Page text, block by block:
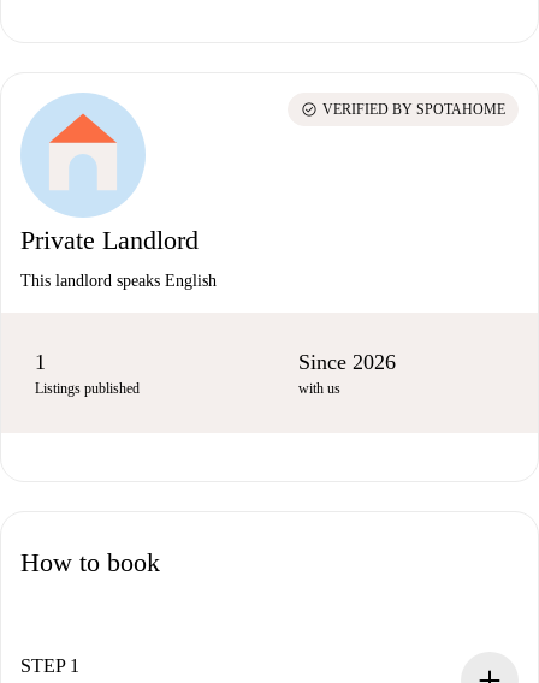
Private Landlord
This landlord speaks English
check_circle VERIFIED BY SPOTAHOME
1
Listings published
Since 2026
with us
How to book
STEP 1